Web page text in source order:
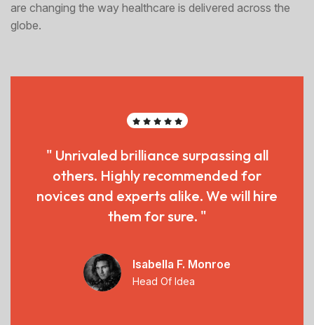
are changing the way healthcare is delivered across the
globe.
" Unrivaled brilliance surpassing all
others. Highly recommended for
novices and experts alike. We will hire
them for sure. "
Isabella F. Monroe
Head Of Idea